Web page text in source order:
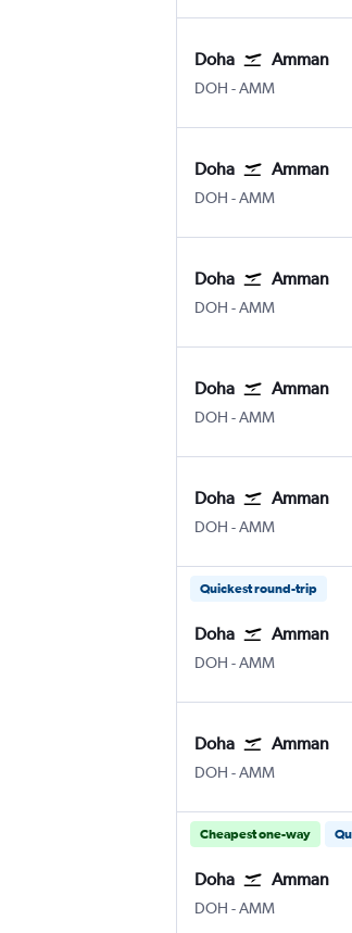
Doha Amman
DOH Doha Hamad Intl
-AMM
Doha Amman
DOH Doha Hamad Intl
-AMM
Doha Amman
DOH Doha Hamad Intl
-AMM
Doha Amman
DOH Doha Hamad Intl
-AMM
Doha Amman
DOH Doha Hamad Intl
-AMM
Quickest round-trip
Doha Amman
DOH Doha Hamad Intl
-AMM
Doha Amman
DOH Doha Hamad Intl
-AMM
Cheapest one-way
Doha Amman
DOH Doha Hamad Intl
-AMM